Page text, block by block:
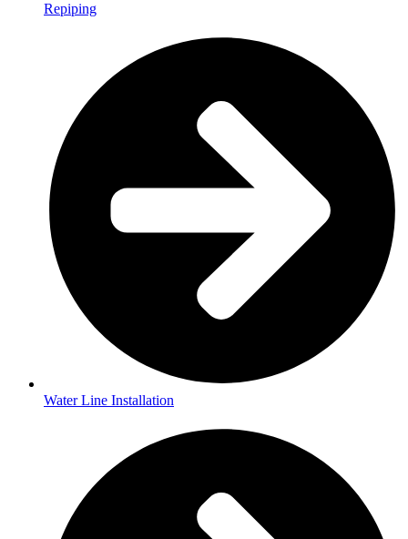
Repiping
Water Line Installation